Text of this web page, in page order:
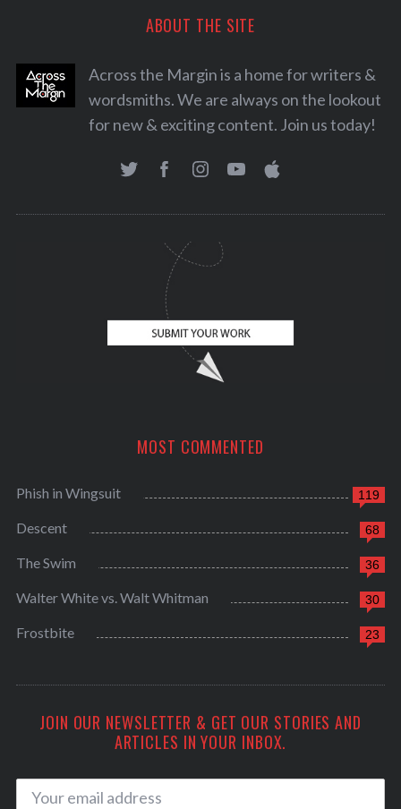
ABOUT THE SITE
Across the Margin is a home for writers &
wordsmiths. We are always on the lookout
for new & exciting content. Join us today!
MOST COMMENTED
119
Phish in Wingsuit
68
Descent
36
The Swim
30
Walter White vs. Walt Whitman
23
Frostbite
JOIN OUR NEWSLETTER & GET OUR STORIES AND
ARTICLES IN YOUR INBOX.